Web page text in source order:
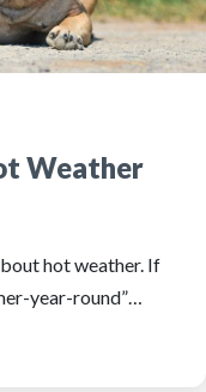
Weather
hot weather. If
year-round”…